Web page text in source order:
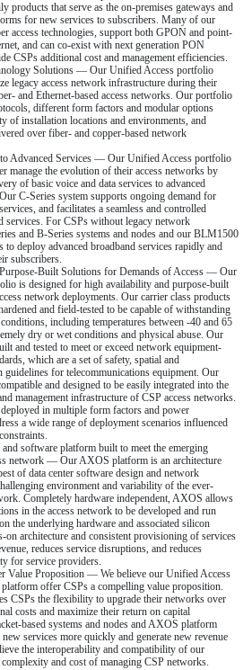
products that serve as the on-premises gateways and
for new services to subscribers. Many of our
access technologies, support both GPON and point-
and can co-exist with next generation PON
CSPs additional cost and management efficiencies.
Solutions — Our Unified Access portfolio
legacy access network infrastructure during their
and Ethernet-based access networks. Our portfolio
different form factors and modular options
of installation locations and environments, and
over fiber- and copper-based network
Advanced Services — Our Unified Access portfolio
manage the evolution of their access networks by
of basic voice and data services to advanced
C-Series system supports ongoing demand for
and facilitates a seamless and controlled
services. For CSPs without legacy network
and B-Series systems and nodes and our BLM1500
to deploy advanced broadband services rapidly and
subscribers.
Built Solutions for Demands of Access — Our
is designed for high availability and purpose-built
network deployments. Our carrier class products
and field-tested to be capable of withstanding
including temperatures between -40 and 65
dry or wet conditions and physical abuse. Our
and tested to meet or exceed network equipment-
which are a set of safety, spatial and
guidelines for telecommunications equipment. Our
and designed to be easily integrated into the
management infrastructure of CSP access networks.
in multiple form factors and power
a wide range of deployment scenarios influenced
software platform built to meet the emerging
network — Our AXOS platform is an architecture
of data center software design and network
environment and variability of the ever-
Completely hardware independent, AXOS allows
in the access network to be developed and run
the underlying hardware and associated silicon
on architecture and consistent provisioning of services
reduces service disruptions, and reduces
for service providers.
Value Proposition — We believe our Unified Access
offer CSPs a compelling value proposition.
CSPs the flexibility to upgrade their networks over
costs and maximize their return on capital
based systems and nodes and AXOS platform
services more quickly and generate new revenue
the interoperability and compatibility of our
and cost of managing CSP networks.